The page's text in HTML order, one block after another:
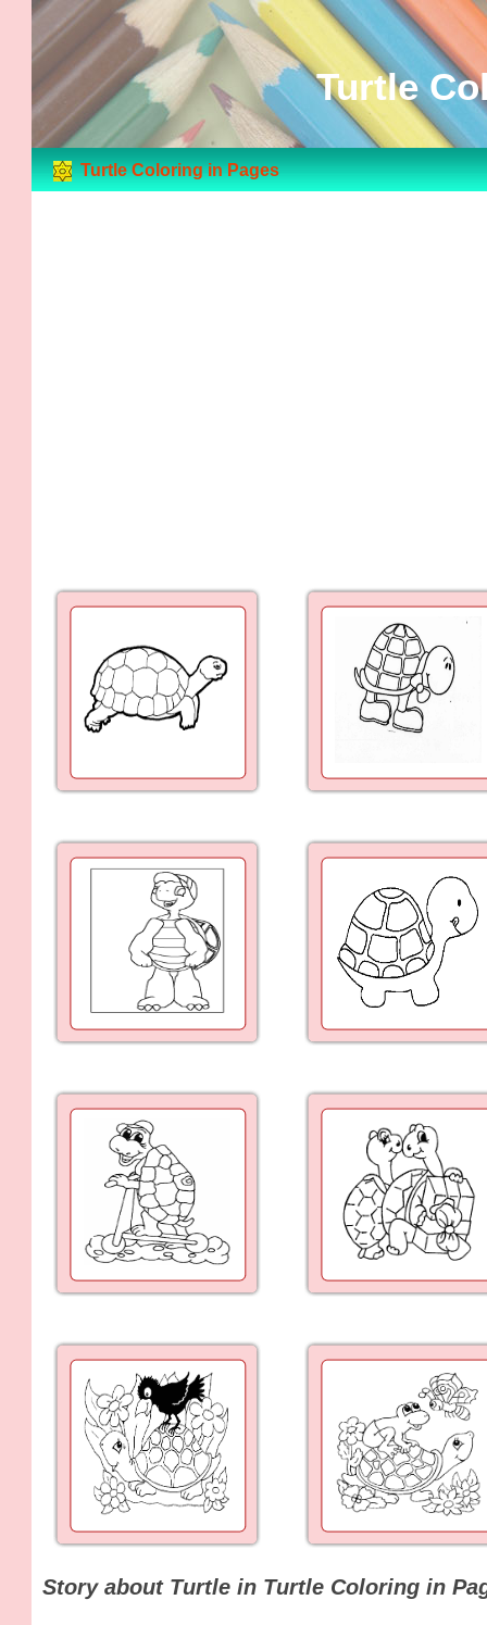
Turtle
Turtle Coloring in Pages
Story about Turtle in Turtle Coloring in